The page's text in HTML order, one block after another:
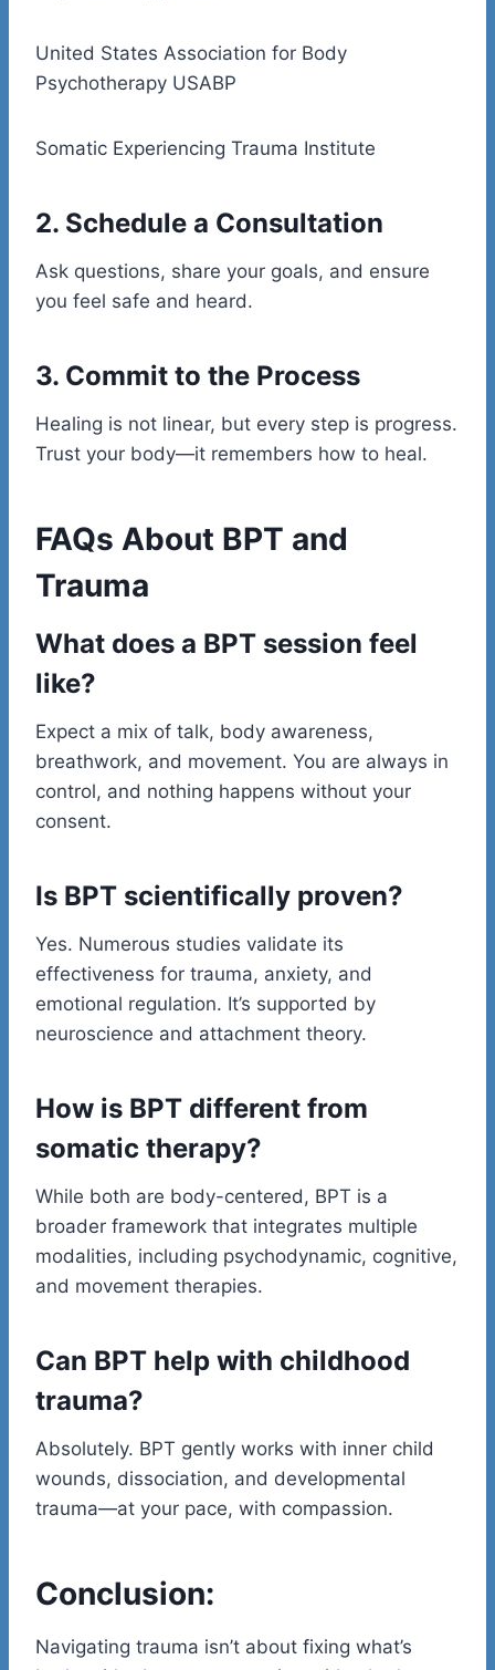
United States Association for Body
Psychotherapy USABP
Somatic Experiencing Trauma Institute
2. Schedule a Consultation
Ask questions, share your goals, and ensure
you feel safe and heard.
3. Commit to the Process
Healing is not linear, but every step is progress.
Trust your body—it remembers how to heal.
FAQs About BPT and
Trauma
What does a BPT session feel
like?
Expect a mix of talk, body awareness,
breathwork, and movement. You are always in
control, and nothing happens without your
consent.
Is BPT scientifically proven?
Yes. Numerous studies validate its
effectiveness for trauma, anxiety, and
emotional regulation. It’s supported by
neuroscience and attachment theory.
How is BPT different from
somatic therapy?
While both are body-centered, BPT is a
broader framework that integrates multiple
modalities, including psychodynamic, cognitive,
and movement therapies.
Can BPT help with childhood
trauma?
Absolutely. BPT gently works with inner child
wounds, dissociation, and developmental
trauma—at your pace, with compassion.
Conclusion:
Navigating trauma isn’t about fixing what’s